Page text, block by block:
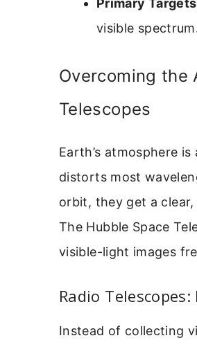
visible
Overcoming the
Telescopes
Earth’s atmosphere
distorts most
orbit, they get a
The Hubble Space
visible-light images
Radio
Instead of collecting